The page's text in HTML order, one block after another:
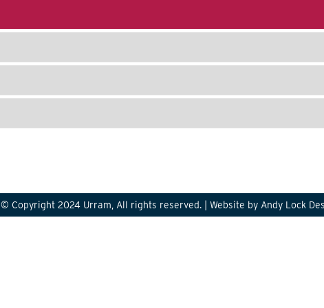
© Copyright 2024 Urram, All rights reserved. | Website by Andy Lock